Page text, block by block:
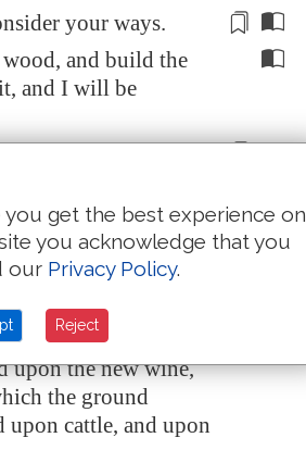
your ways.
and build the
and I will be
it
thatiswaste, and
from dew, and
land, and upon the
upon the new wine,
the ground
upon cattle, and upon
get the best experience on
you acknowledge that you
our Privacy Policy.
Reject